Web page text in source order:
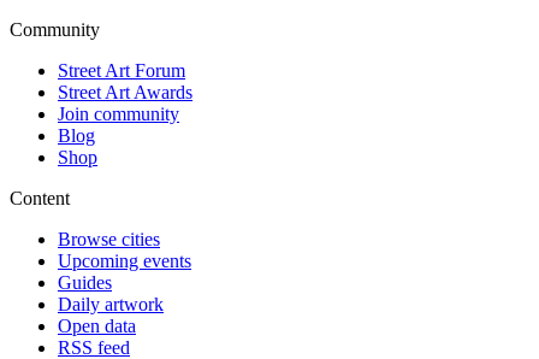
Community
Street Art Forum
Street Art Awards
Join community
Blog
Shop
Content
Browse cities
Upcoming events
Guides
Daily artwork
Open data
RSS feed